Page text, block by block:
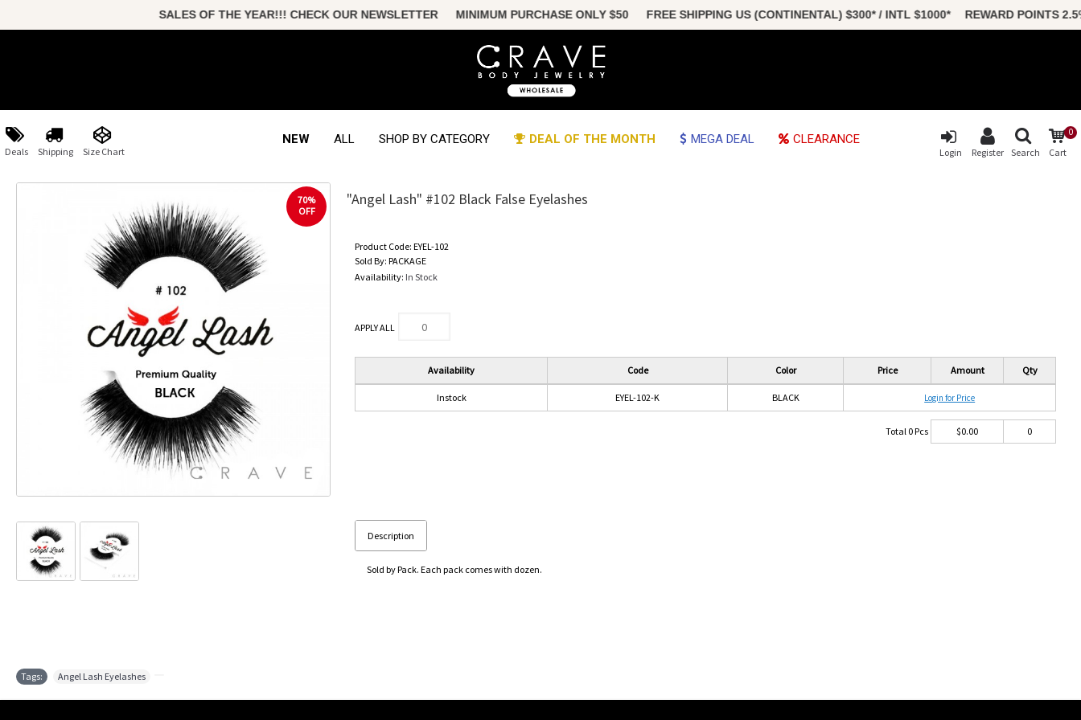
SALES OF THE YEAR!!! CHECK OUR NEWSLETTER MINIMUM PURCHASE ONLY $50 FREE SHIPPING US (CONTINENTAL) $300* / INTL $1000* REWARD POINTS
Deals Shipping Size Chart
NEW ALL SHOP BY CATEGORY DEAL OF THE MONTH MEGA DEAL CLEARANCE 0
Cart
Search
Login Register
70%
OFF
"Angel Lash" #102 Black False Eyelashes
Product Code:EYEL-102
Sold By:PACKAGE
Availability: In Stock
APPLY ALL
Availability Code Color Price Amount Qty
Instock EYEL-102-K BLACK Login for Price
Total 0Pcs $0.00 0
Description
Sold by Pack. Each pack comes with dozen.
Tags: Angel Lash Eyelashes